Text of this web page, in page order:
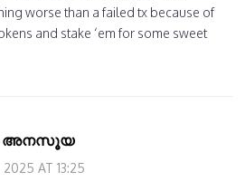
worse than a failed tx because of
and stake ‘em for some sweet
അനസൂയ
2025 AT 13:25